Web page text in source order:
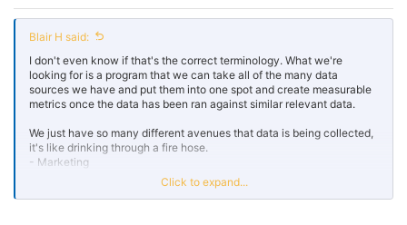
Blair H said:
I don't even know if that's the correct terminology. What we're
looking for is a program that we can take all of the many data
sources we have and put them into one spot and create measurable
metrics once the data has been ran against similar relevant data.
We just have so many different avenues that data is being collected,
it's like drinking through a fire hose.
- Marketing
Click to expand...